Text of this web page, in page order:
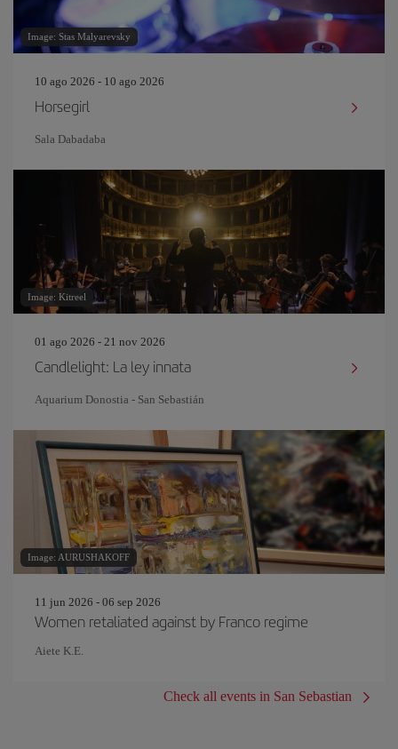
Image: Stas Malyarevsky
10 ago 2026 - 10 ago 2026
Horsegirl
Sala Dabadaba
Image: Kitreel
01 ago 2026 - 21 nov 2026
Candlelight: La ley innata
Aquarium Donostia - San Sebastián
Image: AURUSHAKOFF
11 jun 2026 - 06 sep 2026
Women retaliated against by Franco regime
Aiete K.E.
Check all events in San Sebastian